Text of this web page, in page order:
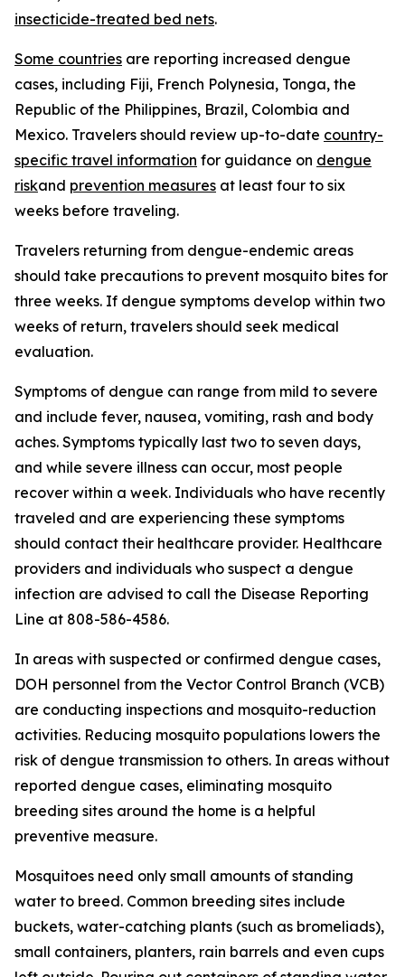
insecticide-treated bed nets.
Some countries are reporting increased dengue
cases, including Fiji, French Polynesia, Tonga, the
Republic of the Philippines, Brazil, Colombia and
Mexico. Travelers should review up-to-date country-
specific travel information for guidance on dengue
riskand prevention measures at least four to six
weeks before traveling.
Travelers returning from dengue-endemic areas
should take precautions to prevent mosquito bites for
three weeks. If dengue symptoms develop within two
weeks of return, travelers should seek medical
evaluation.
Symptoms of dengue can range from mild to severe
and include fever, nausea, vomiting, rash and body
aches. Symptoms typically last two to seven days,
and while severe illness can occur, most people
recover within a week. Individuals who have recently
traveled and are experiencing these symptoms
should contact their healthcare provider. Healthcare
providers and individuals who suspect a dengue
infection are advised to call the Disease Reporting
Line at 808-586-4586.
In areas with suspected or confirmed dengue cases,
DOH personnel from the Vector Control Branch (VCB)
are conducting inspections and mosquito-reduction
activities. Reducing mosquito populations lowers the
risk of dengue transmission to others. In areas without
reported dengue cases, eliminating mosquito
breeding sites around the home is a helpful
preventive measure.
Mosquitoes need only small amounts of standing
water to breed. Common breeding sites include
buckets, water-catching plants (such as bromeliads),
small containers, planters, rain barrels and even cups